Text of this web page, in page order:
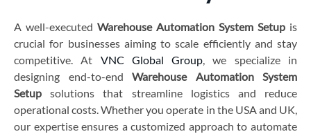
A well-executed Warehouse Automation System Setup is
crucial for businesses aiming to scale efficiently and stay
competitive. At VNC Global Group, we specialize in
designing end-to-end Warehouse Automation System
Setup solutions that streamline logistics and reduce
operational costs. Whether you operate in the USA and UK,
our expertise ensures a customized approach to automate